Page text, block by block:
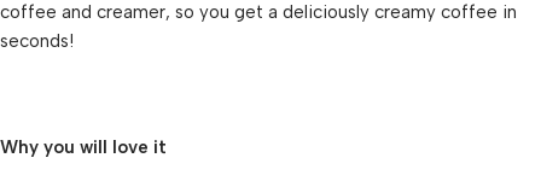
coffee and creamer, so you get a deliciously creamy coffee in
seconds!
Why you will love it